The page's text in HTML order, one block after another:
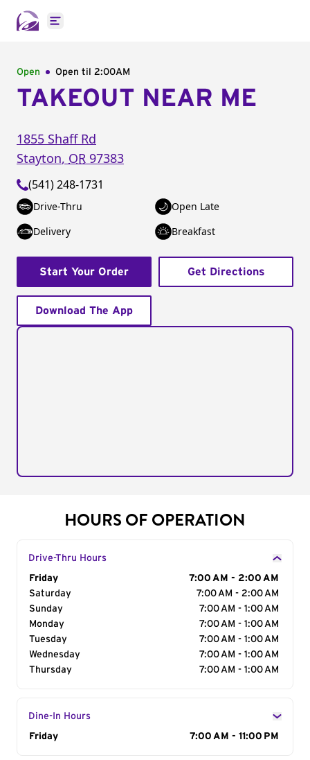
Open main menu
Open Open til 2:00AM
TAKEOUT NEAR ME
1855 Shaff Rd
Stayton, OR 97383
(541) 248-1731
Drive-Thru
Open Late
Delivery
Breakfast
Start Your Order Get Directions
Download The App
HOURS OF OPERATION
Drive-Thru Hours
Day of the Week
Friday
7:00 AM - 2:00 AM
Saturday
7:00 AM - 2:00 AM
Sunday
7:00 AM - 1:00 AM
Monday
7:00 AM - 1:00 AM
Tuesday
7:00 AM - 1:00 AM
Wednesday
7:00 AM - 1:00 AM
Thursday
7:00 AM - 1:00 AM
Dine-In Hours
Day of the Week
Friday 7:00 AM - 11:00 PM